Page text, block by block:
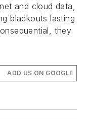
and cloud data,
blackouts lasting
they
ADD US ON GOOGLE